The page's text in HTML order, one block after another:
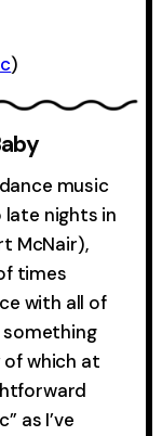
)
-0:00
music
nights in
McNair),
times
with all of
something
of which at
as I’ve